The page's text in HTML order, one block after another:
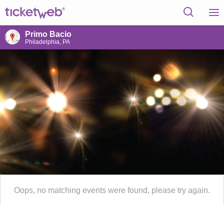
Primo Bacio
Philadelphia, PA
Oops, no matching events were found, please try again.